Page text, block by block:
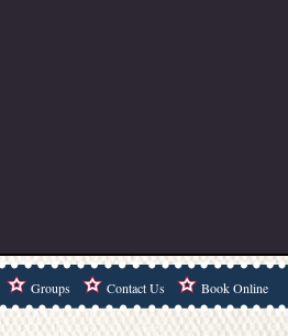
Groups Contact Us Book Online